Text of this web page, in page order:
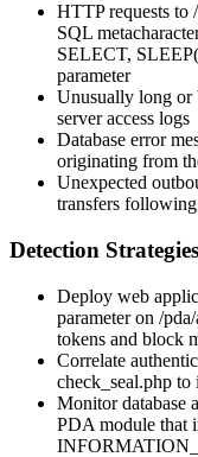
HTTP requests to
SQL
SELECT, SLEEP(
parameter
Unusually long or
server access logs
Database error
originating from
Unexpected
transfers
Detection Strategies
Deploy web
parameter on /
tokens and block
Correlate
check_seal.php to
Monitor database
PDA module that